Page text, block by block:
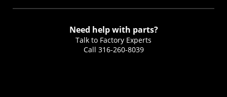
Need help with parts?
Talk to Factory Experts
Call 316-260-8039